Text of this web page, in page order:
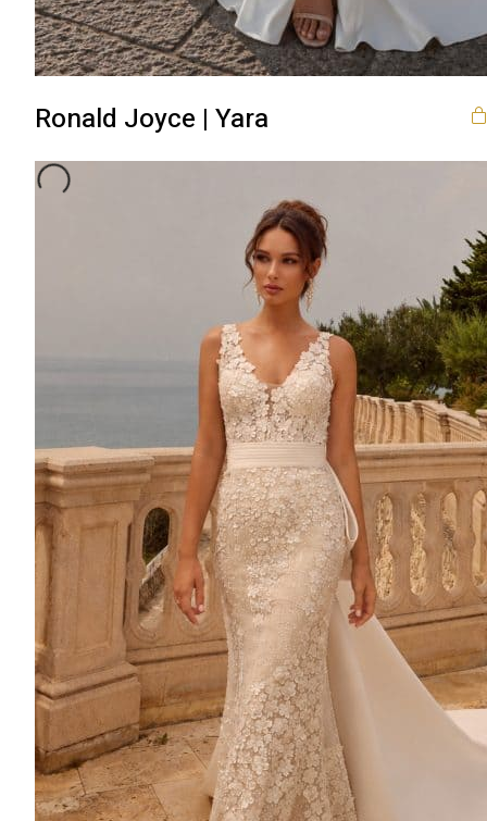
Ronald Joyce | Yara